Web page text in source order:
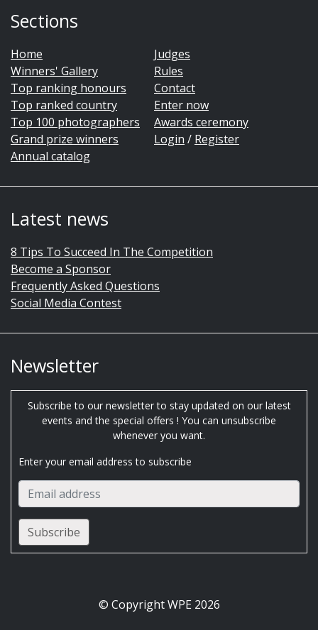
Sections
Home
Winners' Gallery
Top ranking honours
Top ranked country
Top 100 photographers
Grand prize winners
Annual catalog
Judges
Rules
Contact
Enter now
Awards ceremony
Login / Register
Latest news
8 Tips To Succeed In The Competition
Become a Sponsor
Frequently Asked Questions
Social Media Contest
Newsletter
Subscribe to our newsletter to stay updated on our latest
events and the special offers ! You can unsubscribe
whenever you want.
Enter your email address to subscribe
© Copyright WPE 2026